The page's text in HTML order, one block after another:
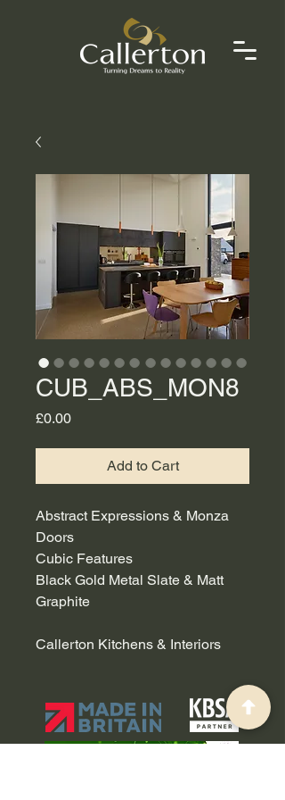
CUB_ABS_MON8
£0.00Price
Add to Cart
Abstract Expressions & Monza
Doors
Cubic Features
Black Gold Metal Slate & Matt
Graphite
Callerton Kitchens & Interiors